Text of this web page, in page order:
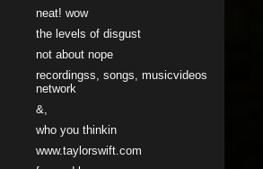
neat! wow
the levels of disgust
not about nope
recordingss, songs, musicvideos
network
&,
who you thinkin
www.taylorswift.com